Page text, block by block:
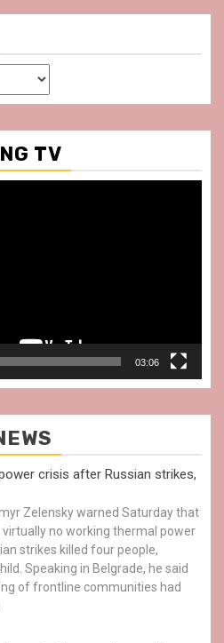
TV
03:06
crisis after Russian strikes,
Zelensky warned Saturday that
no working thermal power
strikes killed four people,
Speaking in Belgrade, he said
of frontline communities had